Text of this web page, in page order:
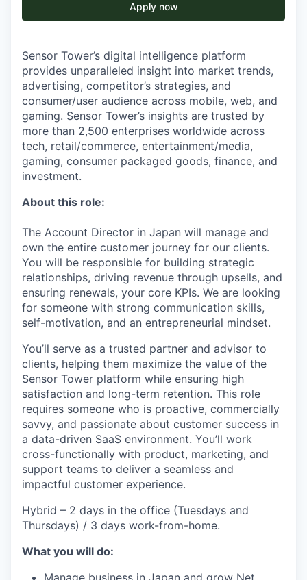
Apply now
Sensor Tower’s digital intelligence platform
provides unparalleled insight into market trends,
advertising, competitor’s strategies, and
consumer/user audience across mobile, web, and
gaming. Sensor Tower’s insights are trusted by
more than 2,500 enterprises worldwide across
tech, retail/commerce, entertainment/media,
gaming, consumer packaged goods, finance, and
investment.
About this role:
The Account Director in Japan will manage and
own the entire customer journey for our clients.
You will be responsible for building strategic
relationships, driving revenue through upsells, and
ensuring renewals, your core KPIs. We are looking
for someone with strong communication skills,
self-motivation, and an entrepreneurial mindset.
You’ll serve as a trusted partner and advisor to
clients, helping them maximize the value of the
Sensor Tower platform while ensuring high
satisfaction and long-term retention. This role
requires someone who is proactive, commercially
savvy, and passionate about customer success in
a data-driven SaaS environment. You’ll work
cross-functionally with product, marketing, and
support teams to deliver a seamless and
impactful customer experience.
Hybrid – 2 days in the office (Tuesdays and
Thursdays) / 3 days work-from-home.
What you will do:
Manage business in Japan and grow Net